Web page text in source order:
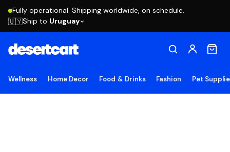
Fully operational. Shipping worldwide, on schedule.
🇺🇾Ship to Uruguay
Wellness Home Decor Food & Drinks Fashion Pet